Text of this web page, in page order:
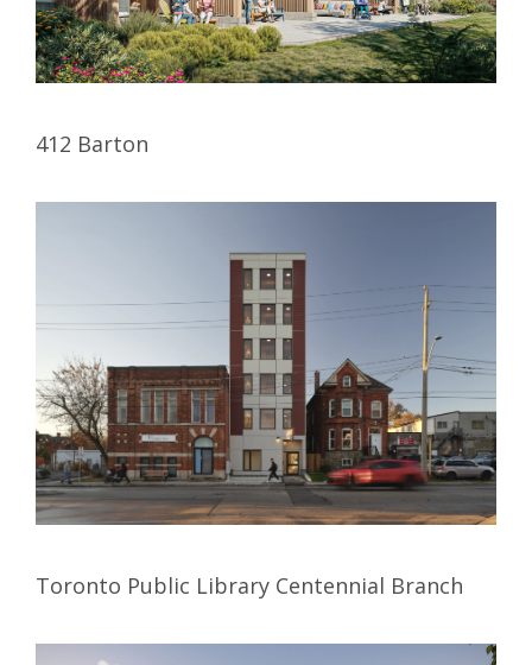
412 Barton
Toronto Public Library Centennial Branch